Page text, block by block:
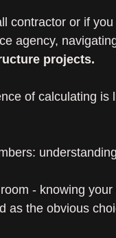
contractor or if you
agency,
projects.
of calculating is
- knowing
as the obvious